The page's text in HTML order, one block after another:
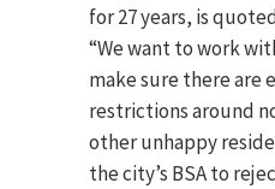
for 27 years, is
“We want to work
make sure there are
restrictions around
other unhappy
the city’s BSA to